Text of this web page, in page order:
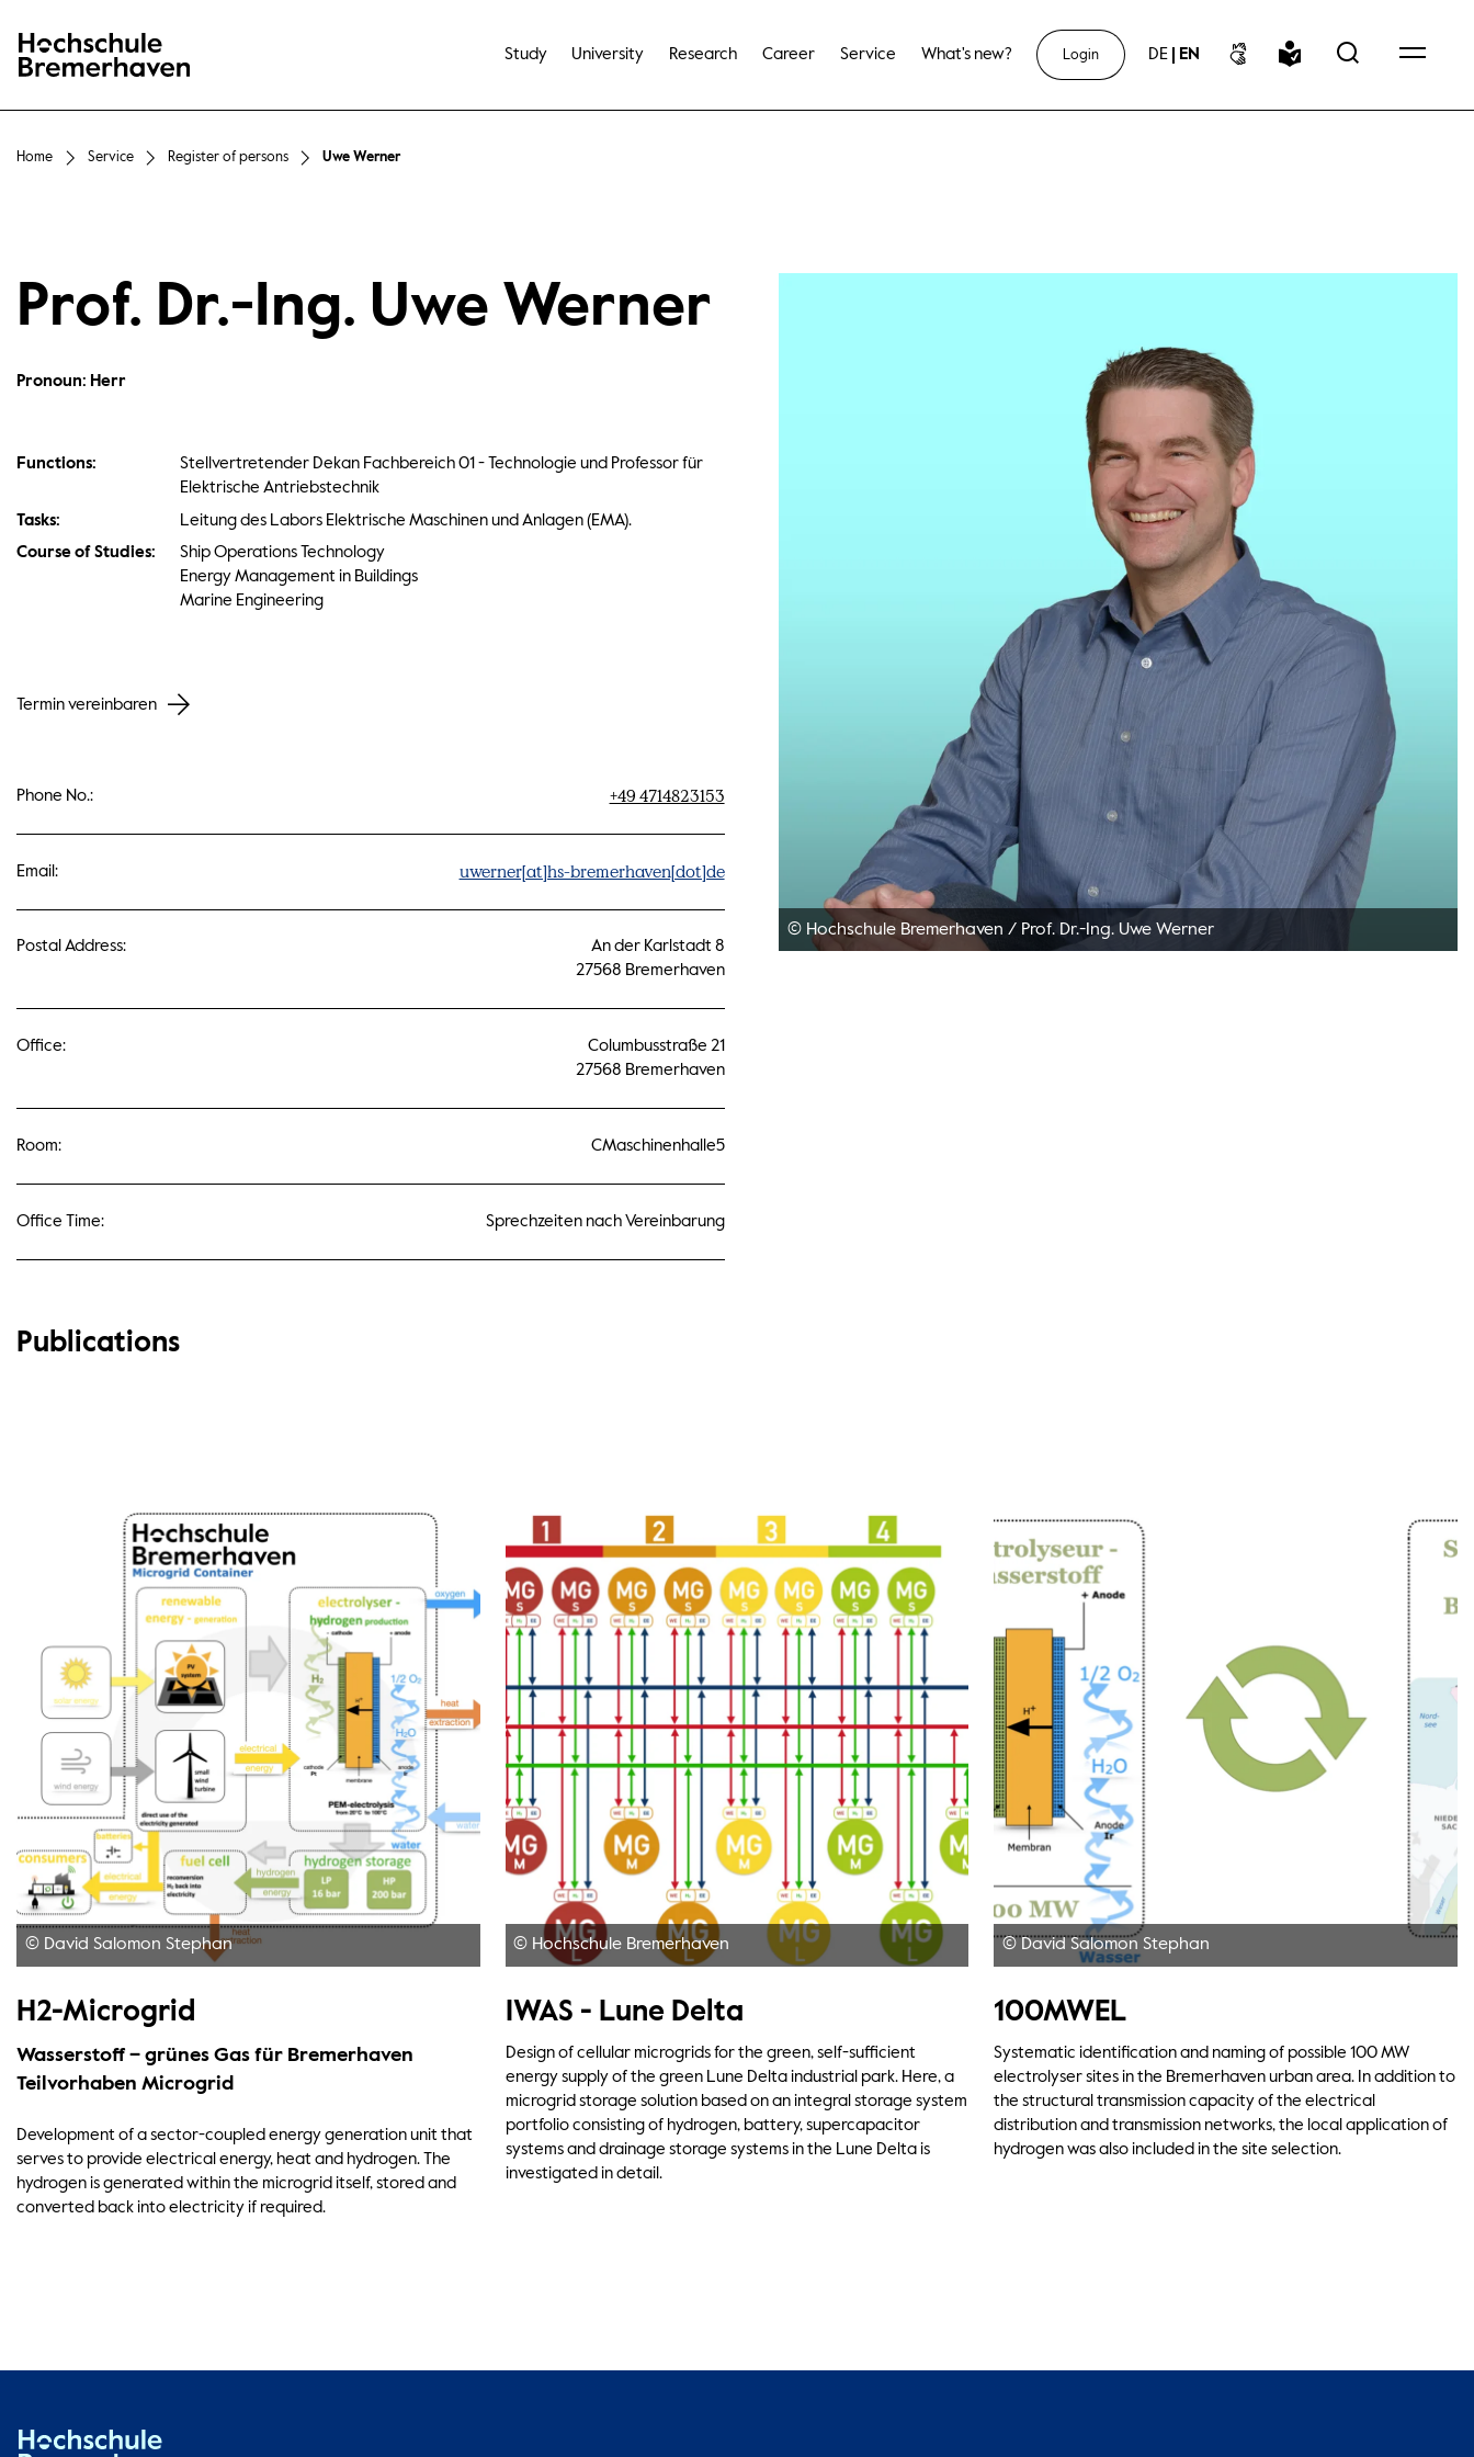
Hochschule Bremerhaven
Study University Research Career Service What's new? Login DE EN
Home Service Register of persons Uwe Werner
Prof. Dr.-Ing. Uwe Werner
Pronoun: Herr
Functions:
Stellvertretender Dekan Fachbereich 01 - Technologie und Professor für
Elektrische Antriebstechnik
Tasks:
Leitung des Labors Elektrische Maschinen und Anlagen (EMA).
Course of Studies:
Ship Operations Technology
Energy Management in Buildings
Marine Engineering
Termin vereinbaren
Phone No.: +49 4714823153
Email: uwerner[at]hs-bremerhaven[dot]de
Postal Address:
An der Karlstadt 8
27568 Bremerhaven
Office:
Columbusstraße 21
27568 Bremerhaven
Room: CMaschinenhalle5
Office Time: Sprechzeiten nach Vereinbarung
© Hochschule Bremerhaven /Prof. Dr.-Ing. Uwe Werner
Publications
© David Salomon Stephan
H2-Microgrid
Wasserstoff – grünes Gas für Bremerhaven
Teilvorhaben Microgrid
Development of a sector-coupled energy generation unit that
serves to provide electrical energy, heat and hydrogen. The
hydrogen is generated within the microgrid itself, stored and
converted back into electricity if required.
© Hochschule Bremerhaven
IWAS - Lune Delta
Design of cellular microgrids for the green, self-sufficient
energy supply of the green Lune Delta industrial park. Here, a
microgrid storage solution based on an integral storage system
portfolio consisting of hydrogen, battery, supercapacitor
systems and drainage storage systems in the Lune Delta is
investigated in detail.
© David Salomon Stephan
100MWEL
Systematic identification and naming of possible 100 MW
electrolyser sites in the Bremerhaven urban area. In addition to
the structural transmission capacity of the electrical
distribution and transmission networks, the local application of
hydrogen was also included in the site selection.